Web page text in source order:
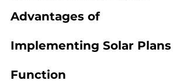
Advantages of
Implementing Solar Plans
Function